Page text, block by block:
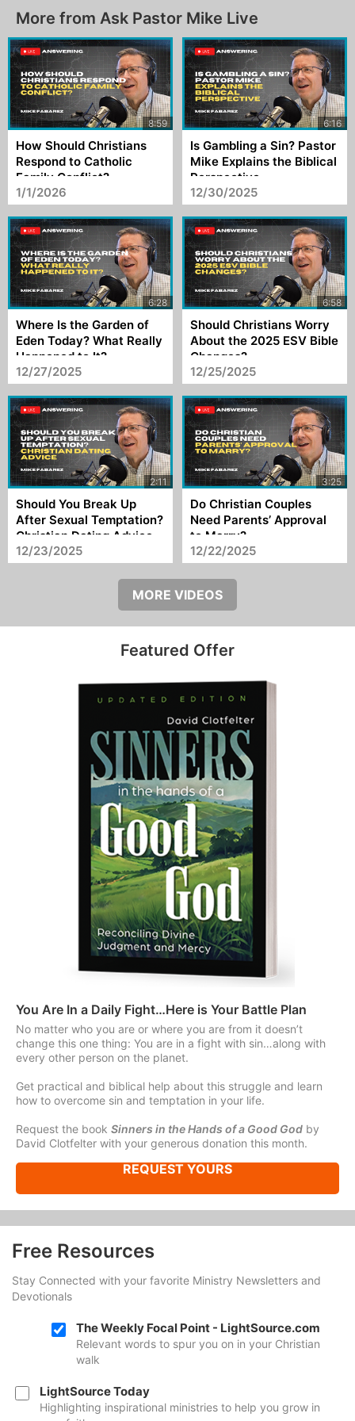
More from Ask Pastor Mike Live
How Should Christians
Respond to Catholic
Family Conflict?
1/1/2026
Is Gambling a Sin? Pastor
Mike Explains the Biblical
Perspective
12/30/2025
Where Is the Garden of
Eden Today? What Really
Happened to It?
12/27/2025
Should Christians Worry
About the 2025 ESV Bible
Changes?
12/25/2025
Should You Break Up
After Sexual Temptation?
Christian Dating Advice
12/23/2025
Do Christian Couples
Need Parents’ Approval
to Marry?
12/22/2025
MORE VIDEOS
Featured Offer
You Are In a Daily Fight…Here is Your Battle Plan
No matter who you are or where you are from it doesn’t
change this one thing: You are in a fight with sin…along with
every other person on the planet.
Get practical and biblical help about this struggle and learn
how to overcome sin and temptation in your life.
Request the book Sinners in the Hands of a Good God by
David Clotfelter with your generous donation this month.
REQUEST YOURS
Free Resources
Stay Connected with your favorite Ministry Newsletters and
Devotionals
The Weekly Focal Point - LightSource.com
Relevant words to spur you on in your Christian
walk
LightSource Today
Highlighting inspirational ministries to help you grow in